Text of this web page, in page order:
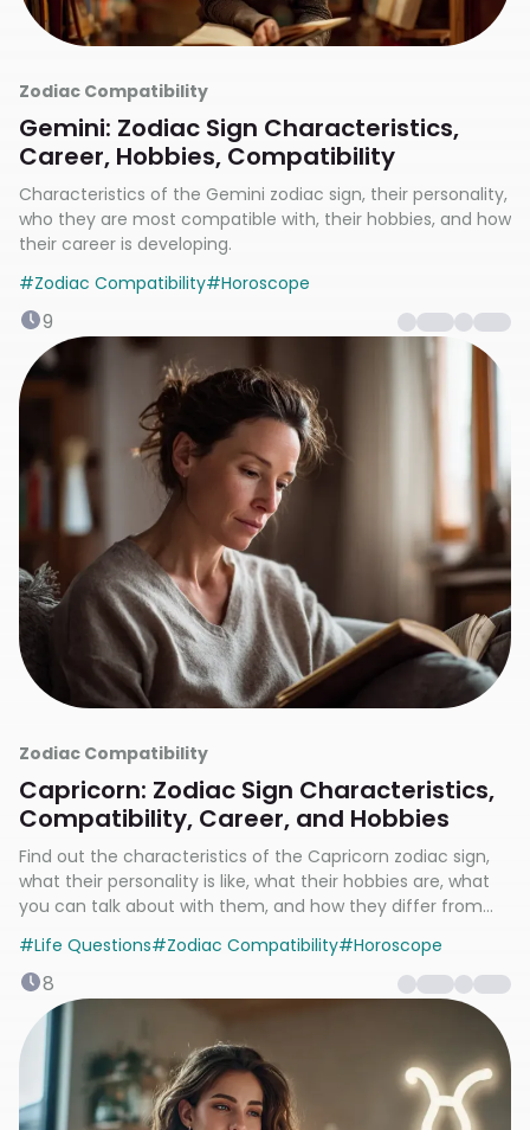
Zodiac Compatibility
Gemini: Zodiac Sign Characteristics,
Career, Hobbies, Compatibility
Characteristics of the Gemini zodiac sign, their personality,
who they are most compatible with, their hobbies, and how
their career is developing.
#Zodiac Compatibility#Horoscope
9
Zodiac Compatibility
Capricorn: Zodiac Sign Characteristics,
Compatibility, Career, and Hobbies
Find out the characteristics of the Capricorn zodiac sign,
what their personality is like, what their hobbies are, what
you can talk about with them, and how they differ from
#Life Questions#Zodiac Compatibility#Horoscope
8